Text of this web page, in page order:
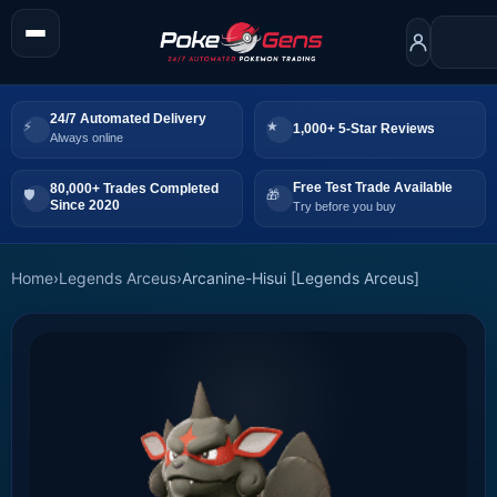
24/7 Automated Delivery
Always online
1,000+ 5-Star Reviews
80,000+ Trades Completed
Since 2020
Free Test Trade Available
Try before you buy
Home›Legends Arceus›Arcanine-Hisui [Legends Arceus]